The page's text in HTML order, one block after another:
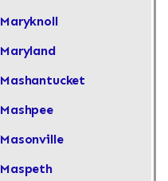
Maryknoll
Maryland
Mashantucket
Mashpee
Masonville
Maspeth